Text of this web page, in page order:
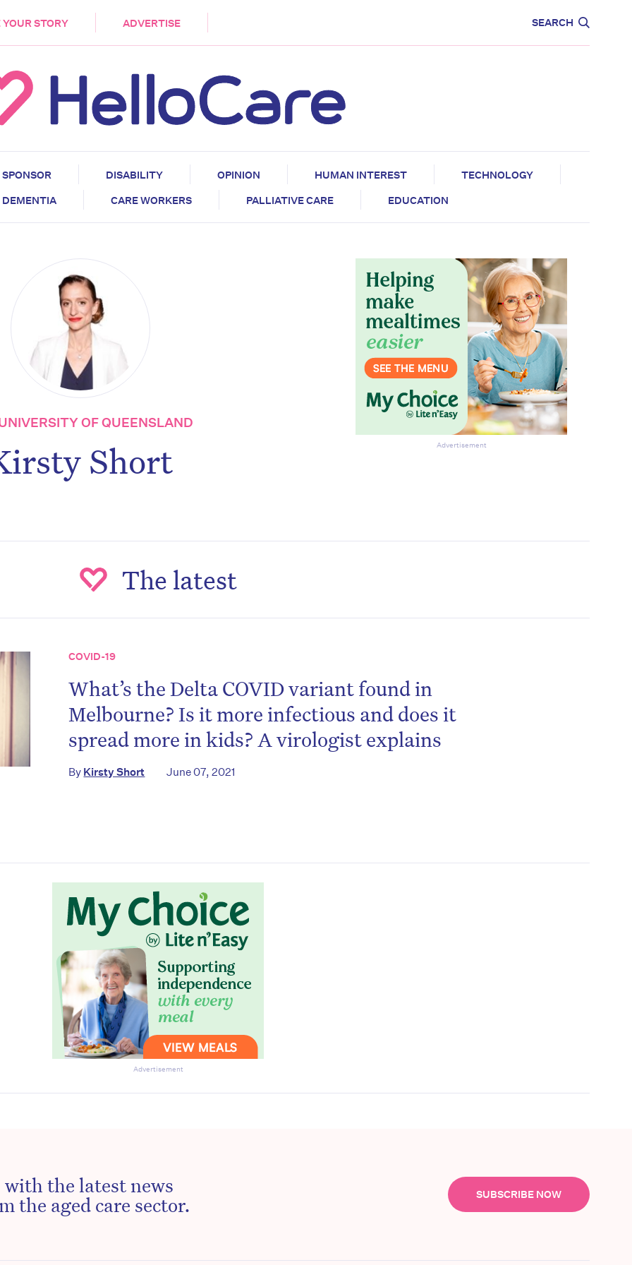
YOUR STORY ADVERTISE SEARCH
SPONSOR DISABILITY OPINION HUMAN INTEREST
TECHNOLOGY
DEMENTIA
CARE WORKERS PALLIATIVE CARE EDUCATION
OF QUEENSLAND
Short Advertisement
The latest
COVID-19
What’s the Delta COVID variant found in
Melbourne? Is it more infectious and does it
spread more in kids? A virologist explains
By Kirsty Short June 07, 2021
Advertisement
the latest news
the aged care sector.
SUBSCRIBE NOW
miss the next edition. Subscribe